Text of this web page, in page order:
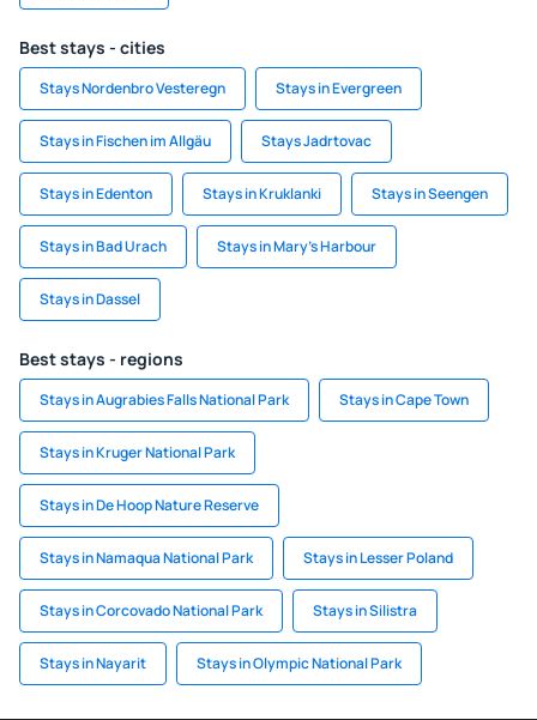
Best stays - cities
Stays Nordenbro Vesteregn Stays in Evergreen
Stays in Fischen im Allgäu Stays Jadrtovac
Stays in Edenton Stays in Kruklanki Stays in Seengen
Stays in Bad Urach Stays in Mary's Harbour
Stays in Dassel
Best stays - regions
Stays in Augrabies Falls National Park Stays in Cape Town
Stays in Kruger National Park
Stays in De Hoop Nature Reserve
Stays in Namaqua National Park Stays in Lesser Poland
Stays in Corcovado National Park Stays in Silistra
Stays in Nayarit Stays in Olympic National Park